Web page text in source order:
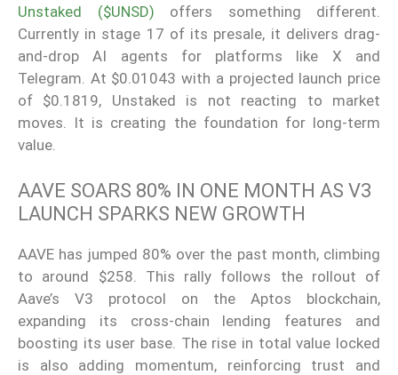
Unstaked ($UNSD) offers something different.
Currently in stage 17 of its presale, it delivers drag-
and-drop AI agents for platforms like X and
Telegram. At $0.01043 with a projected launch price
of $0.1819, Unstaked is not reacting to market
moves. It is creating the foundation for long-term
value.
AAVE SOARS 80% IN ONE MONTH AS V3
LAUNCH SPARKS NEW GROWTH
AAVE has jumped 80% over the past month, climbing
to around $258. This rally follows the rollout of
Aave’s V3 protocol on the Aptos blockchain,
expanding its cross-chain lending features and
boosting its user base. The rise in total value locked
is also adding momentum, reinforcing trust and